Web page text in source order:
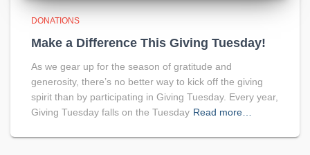
DONATIONS
Make a Difference This Giving Tuesday!
As we gear up for the season of gratitude and
generosity, there’s no better way to kick off the giving
spirit than by participating in Giving Tuesday. Every year,
Giving Tuesday falls on the Tuesday Read more…